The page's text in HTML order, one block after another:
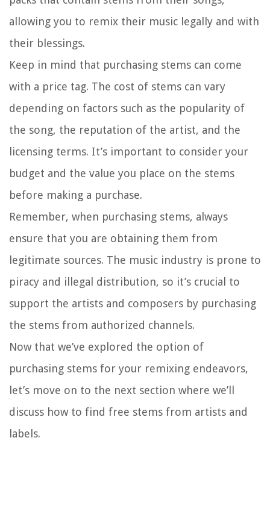
allowing you to remix their music legally and with
their blessings.
Keep in mind that purchasing stems can come
with a price tag. The cost of stems can vary
depending on factors such as the popularity of
the song, the reputation of the artist, and the
licensing terms. It’s important to consider your
budget and the value you place on the stems
before making a purchase.
Remember, when purchasing stems, always
ensure that you are obtaining them from
legitimate sources. The music industry is prone to
piracy and illegal distribution, so it’s crucial to
support the artists and composers by purchasing
the stems from authorized channels.
Now that we’ve explored the option of
purchasing stems for your remixing endeavors,
let’s move on to the next section where we’ll
discuss how to find free stems from artists and
labels.